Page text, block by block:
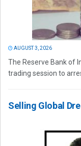
AUGUST 3, 2026
The Reserve Bank of
trading session to
Selling Global